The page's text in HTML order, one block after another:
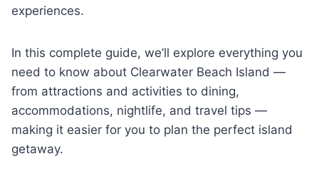
experiences.
In this complete guide, we’ll explore everything you
need to know about Clearwater Beach Island —
from attractions and activities to dining,
accommodations, nightlife, and travel tips —
making it easier for you to plan the perfect island
getaway.